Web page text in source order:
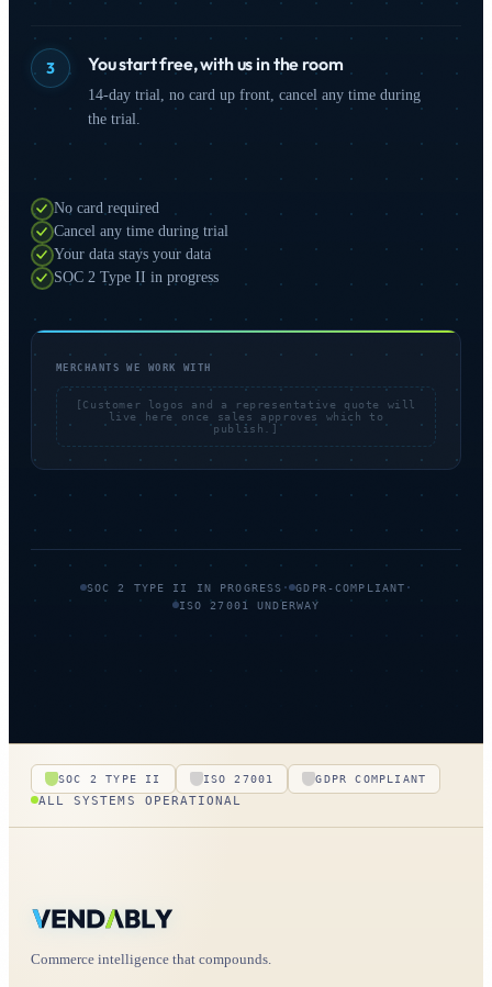
3 You start free, with us in the room
14-day trial, no card up front, cancel any time during
the trial.
No card required
Cancel any time during trial
Your data stays your data
SOC 2 Type II in progress
MERCHANTS WE WORK WITH
[Customer logos and a representative quote will
live here once sales approves which to
publish.]
SOC 2 TYPE II IN PROGRESS · GDPR-COMPLIANT ·
ISO 27001 UNDERWAY
SOC 2 TYPE II ISO 27001 GDPR COMPLIANT
ALL SYSTEMS OPERATIONAL
Commerce intelligence that compounds.